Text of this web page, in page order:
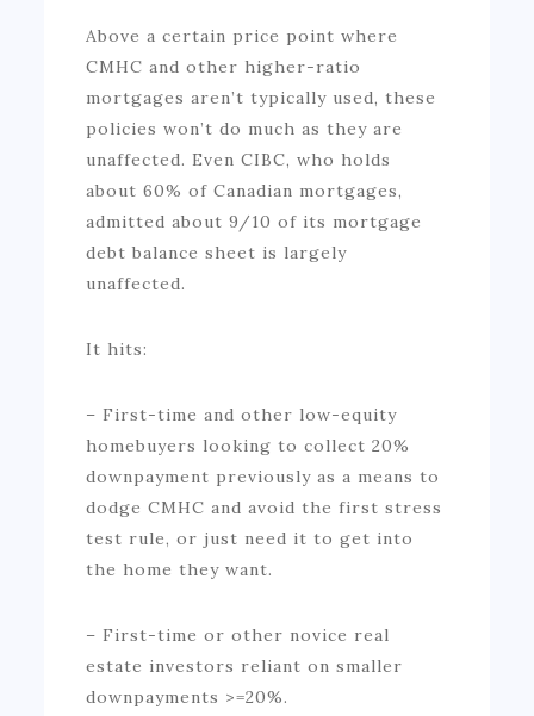
Above a certain price point where
CMHC and other higher-ratio
mortgages aren’t typically used, these
policies won’t do much as they are
unaffected. Even CIBC, who holds
about 60% of Canadian mortgages,
admitted about 9/10 of its mortgage
debt balance sheet is largely
unaffected.
It hits:
– First-time and other low-equity
homebuyers looking to collect 20%
downpayment previously as a means to
dodge CMHC and avoid the first stress
test rule, or just need it to get into
the home they want.
– First-time or other novice real
estate investors reliant on smaller
downpayments >=20%.